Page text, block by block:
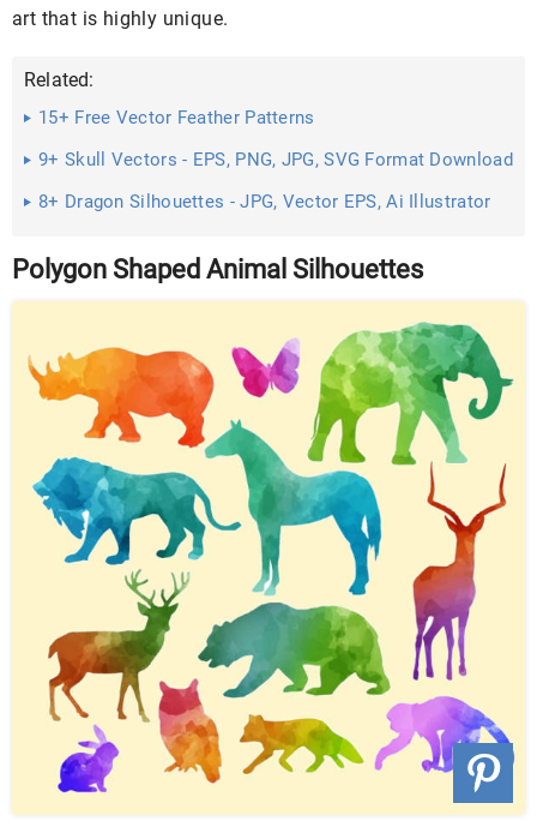
art that is highly unique.
Related:
15+ Free Vector Feather Patterns
9+ Skull Vectors - EPS, PNG, JPG, SVG Format Download
8+ Dragon Silhouettes - JPG, Vector EPS, Ai Illustrator
Polygon Shaped Animal Silhouettes